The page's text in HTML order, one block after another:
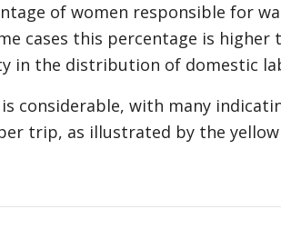
of women responsible for
cases this percentage is higher
in the distribution of domestic
considerable, with many
trip, as illustrated by the